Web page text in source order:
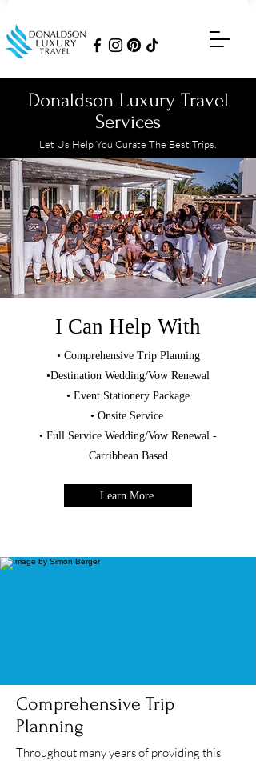
Donaldson Luxury Travel
Services
Let Us Help You Curate The Best Trips.
I Can Help With
• Comprehensive Trip Planning
•Destination Wedding/Vow Renewal
• Event Stationery Package
• Onsite Service
• Full Service Wedding/Vow Renewal -
Carribbean Based
Learn More
Comprehensive Trip
Planning
Throughout many years of providing this